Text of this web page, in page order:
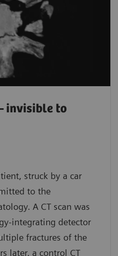
invisible to
struck by a car
to the
A CT scan was
integrating detector
fractures of the
later, a control CT